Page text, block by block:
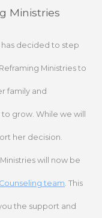
Ministries
decided to step
Ministries to
family and
grow. While we will
her decision.
will now be
team. This
the support and